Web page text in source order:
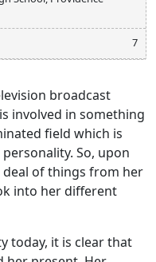
7
broadcast
involved in something
field which is
So, upon
deal of things from her
into her different
today, it is clear that